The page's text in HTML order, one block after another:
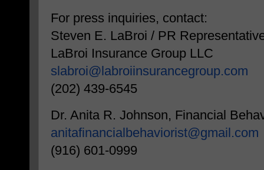
For press inquiries, contact:
Steven E. LaBroi / PR
LaBroi Insurance Group LLC
slabroi@labroiinsurancegroup.com
(202) 439-6545
Dr. Anita R. Johnson, Financial
anitafinancialbehaviorist@gmail.com
(916) 601-0999